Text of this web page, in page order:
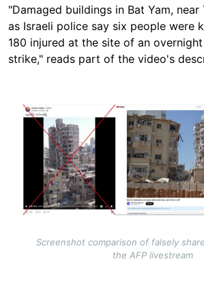
"Damaged buildings in Bat Yam, near
as Israeli police say six people were
180 injured at the site of an
strike," reads part of the video's
Image
Screenshot comparison of falsely
the AFP livestream